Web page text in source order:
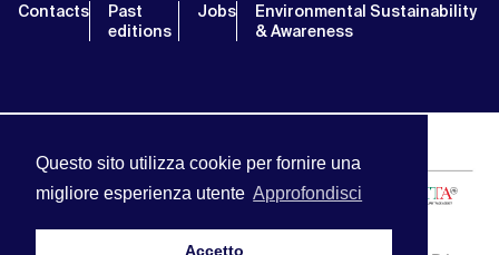
Questo sito utilizza cookie per fornire una
migliore esperienza utente Approfondisci
Accetto
Contacts
Past
editions
Jobs
Environmental Sustainability
& Awareness